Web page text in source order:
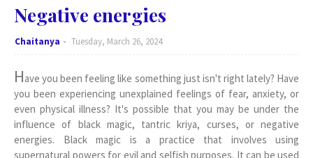
Negative energies
Chaitanya Tuesday, March 26, 2024
Have you been feeling like something just isn't right lately? Have
you been experiencing unexplained feelings of fear, anxiety, or
even physical illness? It's possible that you may be under the
influence of black magic, tantric kriya, curses, or negative
energies. Black magic is a practice that involves using
supernatural powers for evil and selfish purposes. It can be used